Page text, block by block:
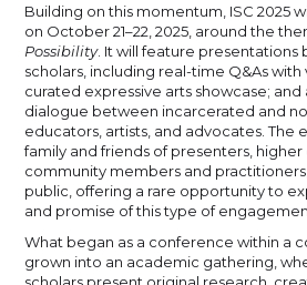
Building on this momentum, ISC 2025
on October 21–22, 2025, around the
Possibility. It will feature presentations
scholars, including real-time Q&As
curated expressive arts showcase;
dialogue between incarcerated and
educators, artists, and advocates. The
family and friends of presenters,
community members and
public, offering a rare opportunity to
and promise of this type of
What began as a conference within a
grown into an academic gathering,
scholars present original research,